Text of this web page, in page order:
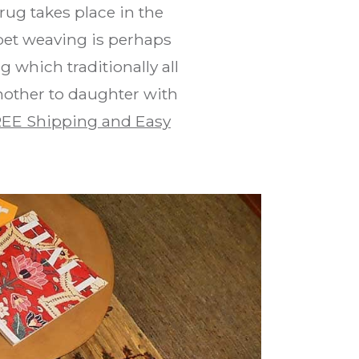
takes place in the
weaving is perhaps
which traditionally all
to daughter with
Shipping and Easy